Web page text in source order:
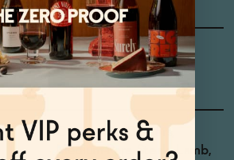
Huckleberry, Potpourri,
Cured Meat
Coq au Vin, Burgers,
Medium-Rare Steak, Lamb,